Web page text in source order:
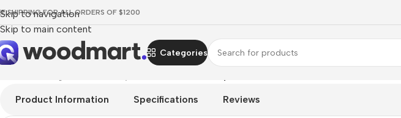
Skip to navigation
Skip to main content
SHIPPING FOR ALL ORDERS OF $1200
Categories
Product Information Specifications Reviews